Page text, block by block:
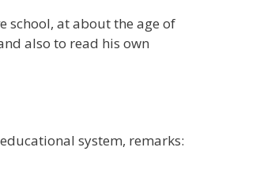
school, at about the age of
also to read his own
system, remarks: